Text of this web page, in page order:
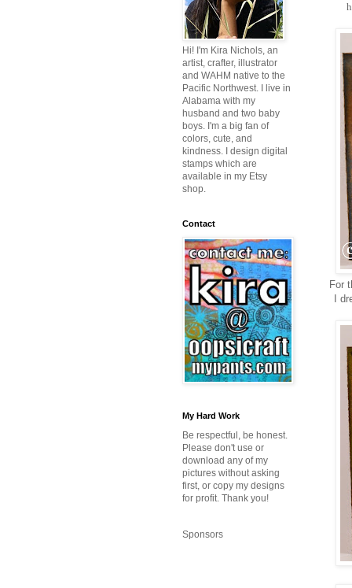
For
I
Hi! I'm Kira Nichols, an
artist, crafter, illustrator
and WAHM native to the
Pacific Northwest. I live in
Alabama with my
husband and two baby
boys. I'm a big fan of
colors, cute, and
kindness. I design digital
stamps which are
available in my Etsy
shop.
Contact
My Hard Work
Be respectful, be honest.
Please don't use or
download any of my
pictures without asking
first, or copy my designs
for profit. Thank you!
Sponsors